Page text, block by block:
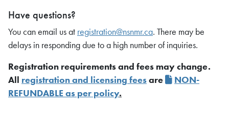
Have questions?
You can email us at registration@nsnmr.ca. There may be
delays in responding due to a high number of inquiries.
Registration requirements and fees may change.
All registration and licensing feesare
NON-
REFUNDABLE as per policy.